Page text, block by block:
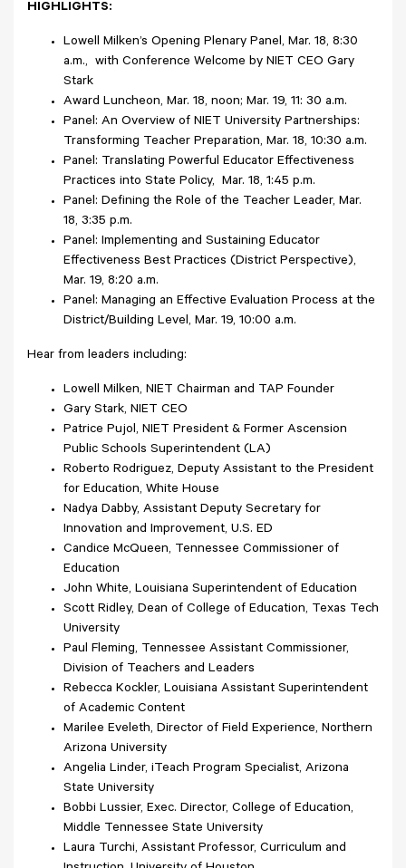
HIGHLIGHTS:
Lowell Milken’s Opening Plenary Panel, Mar. 18, 8:30
a.m., with Conference Welcome by NIET CEO Gary
Stark
Award Luncheon, Mar. 18, noon; Mar. 19, 11: 30 a.m.
Panel: An Overview of NIET University Partnerships:
Transforming Teacher Preparation, Mar. 18, 10:30 a.m.
Panel: Translating Powerful Educator Effectiveness
Practices into State Policy, Mar. 18, 1:45 p.m.
Panel: Defining the Role of the Teacher Leader, Mar.
18, 3:35 p.m.
Panel: Implementing and Sustaining Educator
Effectiveness Best Practices (District Perspective),
Mar. 19, 8:20 a.m.
Panel: Managing an Effective Evaluation Process at the
District/Building Level, Mar. 19, 10:00 a.m.
Hear from leaders including:
Lowell Milken, NIET Chairman and TAP Founder
Gary Stark, NIET CEO
Patrice Pujol, NIET President & Former Ascension
Public Schools Superintendent (LA)
Roberto Rodriguez, Deputy Assistant to the President
for Education, White House
Nadya Dabby, Assistant Deputy Secretary for
Innovation and Improvement, U.S. ED
Candice McQueen, Tennessee Commissioner of
Education
John White, Louisiana Superintendent of Education
Scott Ridley, Dean of College of Education, Texas Tech
University
Paul Fleming, Tennessee Assistant Commissioner,
Division of Teachers and Leaders
Rebecca Kockler, Louisiana Assistant Superintendent
of Academic Content
Marilee Eveleth, Director of Field Experience, Northern
Arizona University
Angelia Linder, iTeach Program Specialist, Arizona
State University
Bobbi Lussier, Exec. Director, College of Education,
Middle Tennessee State University
Laura Turchi, Assistant Professor, Curriculum and